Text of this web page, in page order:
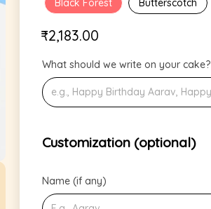
Black Forest Butterscotch
₹2,183.00
What should we write on your cake?
Customization (optional)
Name (if any)